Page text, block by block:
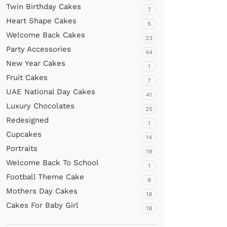
Twin Birthday Cakes 7
Heart Shape Cakes 5
Welcome Back Cakes 23
Party Accessories 44
New Year Cakes 1
Fruit Cakes 7
UAE National Day Cakes 41
Luxury Chocolates 25
Redesigned 1
Cupcakes 14
Portraits 19
Welcome Back To School 1
Football Theme Cake 8
Mothers Day Cakes 18
Cakes For Baby Girl 18